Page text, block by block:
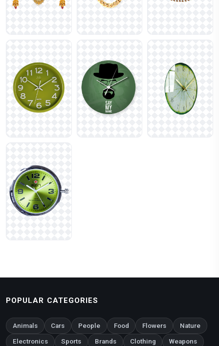
POPULAR CATEGORIES
Animals Cars People Food Flowers Nature
Electronics Sports Brands Clothing Weapons